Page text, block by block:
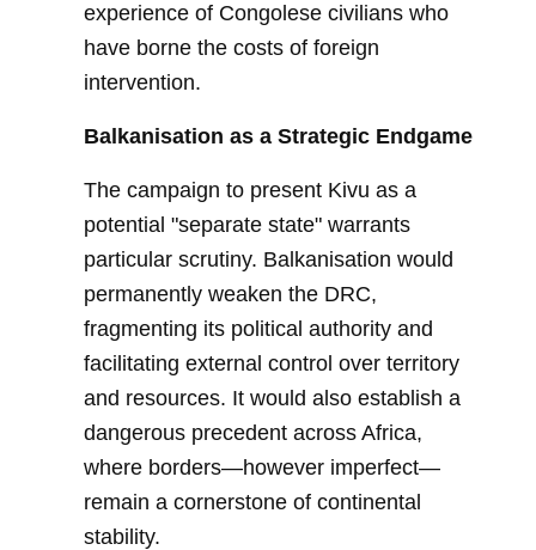
experience of Congolese civilians who
have borne the costs of foreign
intervention.
Balkanisation as a Strategic Endgame
The campaign to present Kivu as a
potential "separate state" warrants
particular scrutiny. Balkanisation would
permanently weaken the DRC,
fragmenting its political authority and
facilitating external control over territory
and resources. It would also establish a
dangerous precedent across Africa,
where borders—however imperfect—
remain a cornerstone of continental
stability.